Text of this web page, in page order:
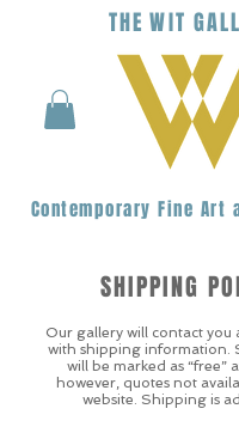
THEWIT G
Contemporary Fine Art
Our gallery will contact you
with shipping information.
will be marked as “free”
however, quotes not
website. Shipping is
SHIPPING